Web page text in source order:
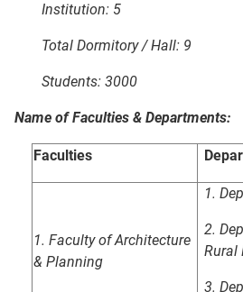
Institution: 5
Total Dormitory / Hall: 9
Students: 3000
Name of Faculties & Departments:
Faculties
1.Faculty of Architecture
& Planning
1.
2.
Rural
3.